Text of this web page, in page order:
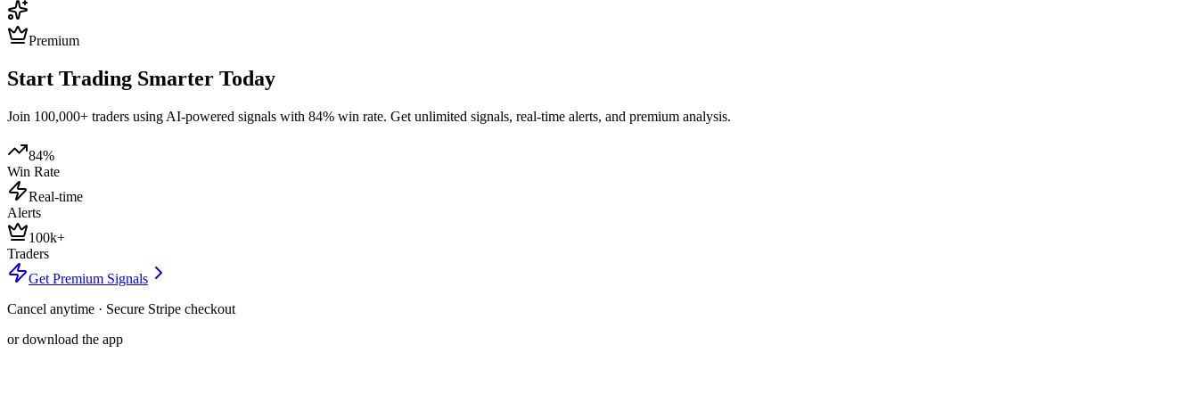
Premium
Start Trading Smarter Today
Join 100,000+ traders using AI-powered signals with 84% win rate. Get unlimited signals, real-time alerts, and premium analysis.
84%
Win Rate
Real-time
Alerts
100k+
Traders
Get Premium Signals
Cancel anytime · Secure Stripe checkout
or download the app